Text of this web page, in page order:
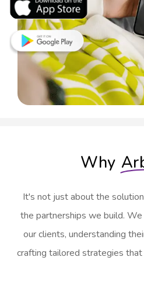
Why
It's not just about the
the partnerships we build.
our clients, understanding
crafting tailored strategies